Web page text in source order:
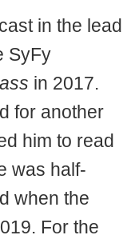
in the lead
SyFy
in 2017.
for another
him to read
was half-
when the
For the